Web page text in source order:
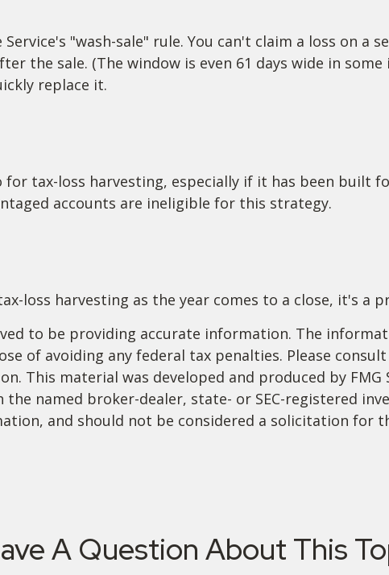
"wash-sale" rule. You can't claim a loss on a
the sale. (The window is even 61 days wide in
replace it.
tax-loss harvesting, especially if it has been built
accounts are ineligible for this strategy.
loss harvesting as the year comes to a close, it's a
to be providing accurate information. The
of avoiding any federal tax penalties. Please
This material was developed and produced by
named broker-dealer, state- or SEC-registered
and should not be considered a solicitation for
A Question About This